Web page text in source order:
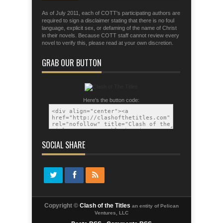
As of July 2011, each of COTT's participating authors are
required to sign a disclaimer stating that there is no foul
language, explicit sex, or defaming of the name of Christ
in their novels. Because COTT staff cannot review every
novel to verify this, please read at your own discretion.
GRAB OUR BUTTON
Here's the button code:
SOCIAL SHARE
Copyright © Clash of the Titles an entity of Pelican
Ventures, LLC